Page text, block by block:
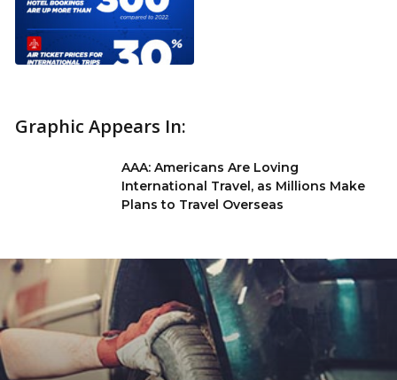
Graphic Appears In:
AAA: Americans Are Loving
International Travel, as Millions Make
Plans to Travel Overseas